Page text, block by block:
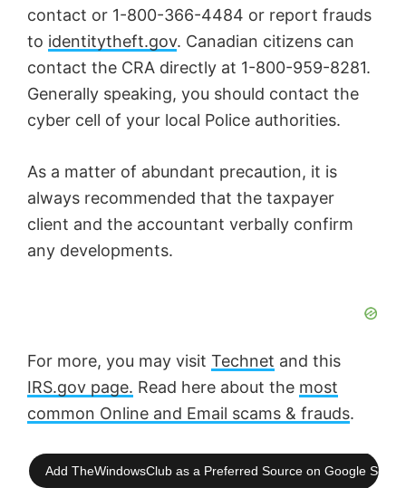
contact or 1-800-366-4484 or report frauds
to identitytheft.gov. Canadian citizens can
contact the CRA directly at 1-800-959-8281.
Generally speaking, you should contact the
cyber cell of your local Police authorities.
As a matter of abundant precaution, it is
always recommended that the taxpayer
client and the accountant verbally confirm
any developments.
For more, you may visit Technet and this
IRS.gov page. Read here about the most
common Online and Email scams & frauds.
Add TheWindowsClub as a Preferred Source on Google